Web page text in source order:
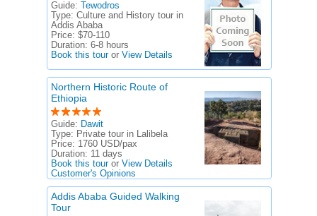
Guide:
Tewodros
Type: Culture and History tour in
Addis Ababa
Price: $70-110
Duration: 6-8 hours
Book this touror View Details
Northern Historic Route of
Ethiopia
Guide: Dawit
Type: Private tour in Lalibela
Price: 1760 USD/pax
Duration: 11 days
Book this touror View Details
Customer's Opinions
Addis Ababa Guided Walking
Tour